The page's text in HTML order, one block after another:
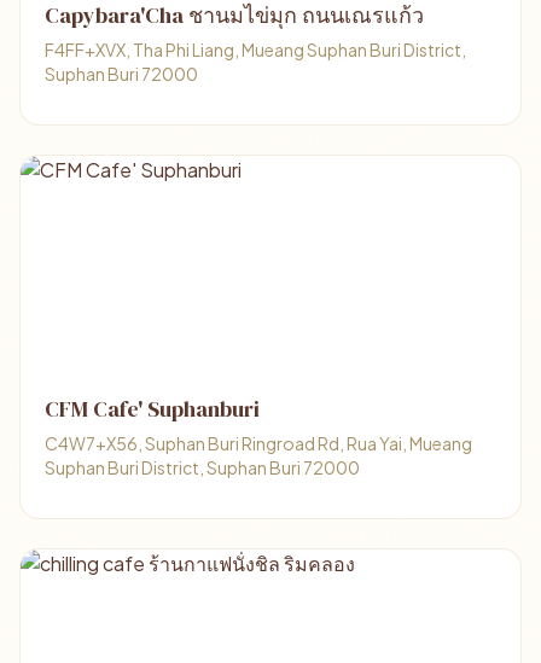
Capybara'Cha ชานมไข่มุก ถนนเณรแก้ว
F4FF+XVX, Tha Phi Liang, Mueang Suphan Buri District,
Suphan Buri 72000
CFM Cafe' Suphanburi
C4W7+X56, Suphan Buri Ringroad Rd, Rua Yai, Mueang
Suphan Buri District, Suphan Buri 72000